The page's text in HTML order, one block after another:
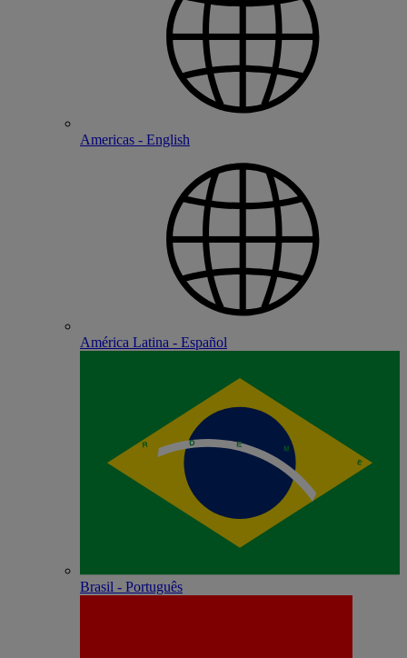
Americas - English
América Latina - Español
Brasil - Português